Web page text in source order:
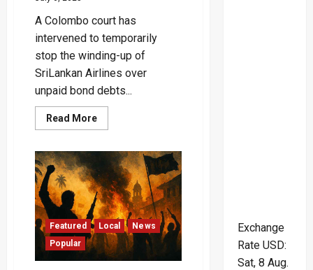
A Colombo court has
intervened to temporarily
stop the winding-up of
SriLankan Airlines over
unpaid bond debts...
Read MoreRead
more
Blocks
$209M
Liquidation
of
SriLankan
Airlines
Amid
Explosive
Bond
Scandal
Featured Local
News
Popular
Exchange
Rate USD:
Sat, 8 Aug.